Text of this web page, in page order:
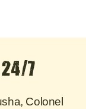
7
Colonel